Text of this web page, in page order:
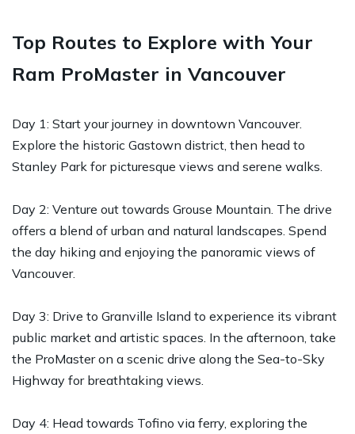
Top Routes to Explore with Your
Ram ProMaster in Vancouver
Day 1: Start your journey in downtown Vancouver.
Explore the historic Gastown district, then head to
Stanley Park for picturesque views and serene walks.
Day 2: Venture out towards Grouse Mountain. The drive
offers a blend of urban and natural landscapes. Spend
the day hiking and enjoying the panoramic views of
Vancouver.
Day 3: Drive to Granville Island to experience its vibrant
public market and artistic spaces. In the afternoon, take
the ProMaster on a scenic drive along the Sea-to-Sky
Highway for breathtaking views.
Day 4: Head towards Tofino via ferry, exploring the